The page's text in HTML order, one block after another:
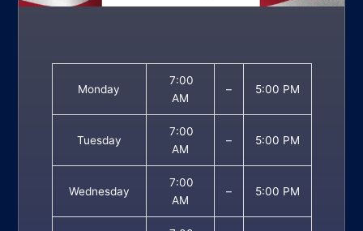
Monday
7:00
AM
– 5:00 PM
Tuesday
7:00
AM
– 5:00 PM
Wednesday
7:00
AM
– 5:00 PM